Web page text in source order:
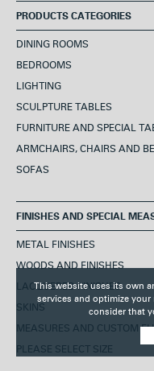
PRODUCTS CATEGORIES
DINING ROOMS
BEDROOMS
LIGHTING
SCULPTURE TABLES
FURNITURE AND SPECIAL
ARMCHAIRS, CHAIRS AND
SOFAS
FINISHES AND SPECIAL
METAL FINISHES
WOODS AND FINISHES
LACQUERED FINISHES
SKINS
MEASURES AND CUSTOM
PLEASE SELECT SIZE
This website uses its own
services and optimize
consider that